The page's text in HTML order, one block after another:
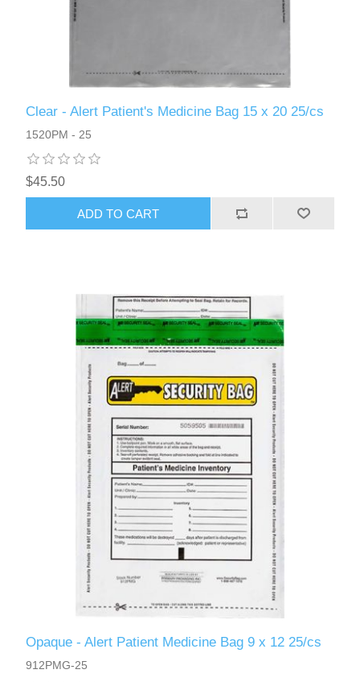
Clear - Alert Patient's Medicine Bag 15 x 20 25/cs
1520PM - 25
$45.50
ADD TO CART
Opaque - Alert Patient Medicine Bag 9 x 12 25/cs
912PMG-25